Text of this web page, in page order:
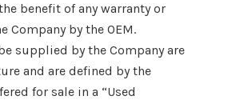
benefit of any warranty or
Company by the OEM.
supplied by the Company are
and are defined by the
for sale in a “Used